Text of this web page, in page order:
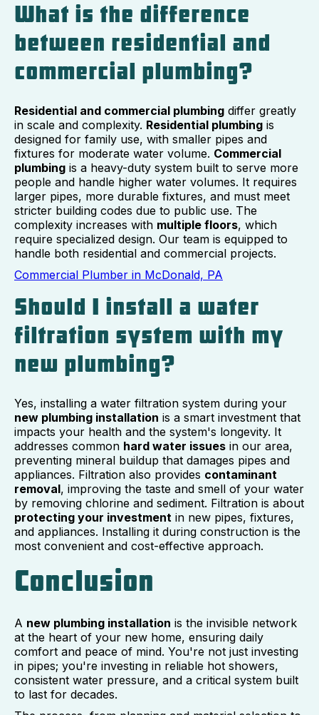
What is the difference
between residential and
commercial plumbing?
Residential and commercial plumbing differ greatly
in scale and complexity. Residential plumbing is
designed for family use, with smaller pipes and
fixtures for moderate water volume. Commercial
plumbing is a heavy-duty system built to serve more
people and handle higher water volumes. It requires
larger pipes, more durable fixtures, and must meet
stricter building codes due to public use. The
complexity increases with multiple floors, which
require specialized design. Our team is equipped to
handle both residential and commercial projects.
Commercial Plumber in McDonald, PA
Should I install a water
filtration system with my
new plumbing?
Yes, installing a water filtration system during your
new plumbing installation is a smart investment that
impacts your health and the system's longevity. It
addresses common hard water issues in our area,
preventing mineral buildup that damages pipes and
appliances. Filtration also provides contaminant
removal, improving the taste and smell of your water
by removing chlorine and sediment. Filtration is about
protecting your investment in new pipes, fixtures,
and appliances. Installing it during construction is the
most convenient and cost-effective approach.
Conclusion
A new plumbing installation is the invisible network
at the heart of your new home, ensuring daily
comfort and peace of mind. You're not just investing
in pipes; you're investing in reliable hot showers,
consistent water pressure, and a critical system built
to last for decades.